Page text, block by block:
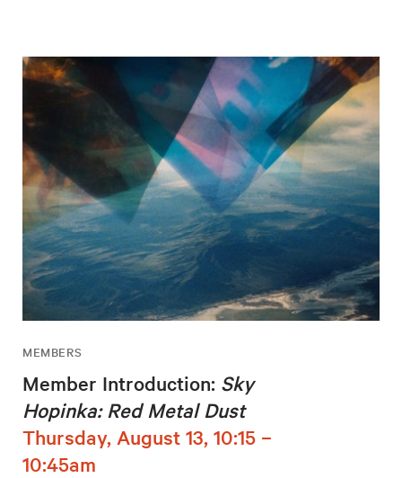
MEMBERS
Member Introduction: Sky
Hopinka: Red Metal Dust
Thursday, August 13, 10:15 –
10:45am